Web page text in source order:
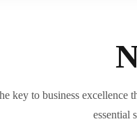
key to business excellence
essential